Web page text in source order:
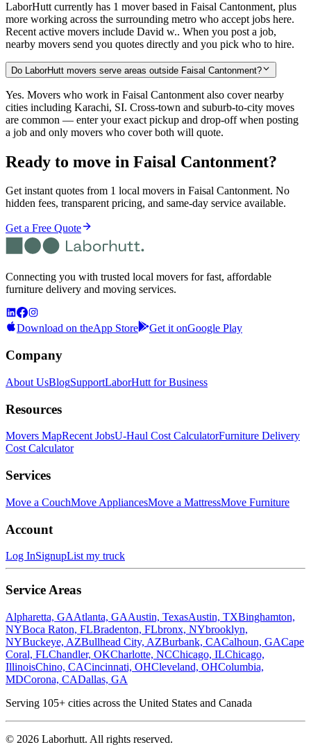
LaborHutt currently has 1 mover based in Faisal Cantonment, plus
more working across the surrounding metro who accept jobs here.
Recent active movers include David w.. When you post a job,
nearby movers send you quotes directly and you pick who to hire.
Do LaborHutt movers serve areas outside Faisal Cantonment?
Yes. Movers who work in Faisal Cantonment also cover nearby
cities including Karachi, SI. Cross-town and suburb-to-city moves
are common — enter your exact pickup and drop-off when posting
a job and only movers who cover both will quote.
Ready to move in Faisal Cantonment?
Get instant quotes from 1 local movers in Faisal Cantonment. No
hidden fees, transparent pricing, and same-day service available.
Get a Free Quote
Connecting you with trusted local movers for fast, affordable
furniture delivery and moving services.
Download on theApp Store Get it onGoogle Play
Company
About UsBlogSupportLaborHutt for Business
Resources
Movers MapRecent JobsU-Haul Cost CalculatorFurniture Delivery
Cost Calculator
Services
Move a CouchMove AppliancesMove a MattressMove Furniture
Account
Log InSignupList my truck
Service Areas
Alpharetta, GAAtlanta, GAAustin, TexasAustin, TXBinghamton,
NYBoca Raton, FLBradenton, FLbronx, NYbrooklyn,
NYBuckeye, AZBullhead City, AZBurbank, CACalhoun, GACape
Coral, FLChandler, OKCharlotte, NCChicago, ILChicago,
IllinoisChino, CACincinnati, OHCleveland, OHColumbia,
MDCorona, CADallas, GA
Serving 105+ cities across the United States and Canada
© 2026 Laborhutt. All rights reserved.